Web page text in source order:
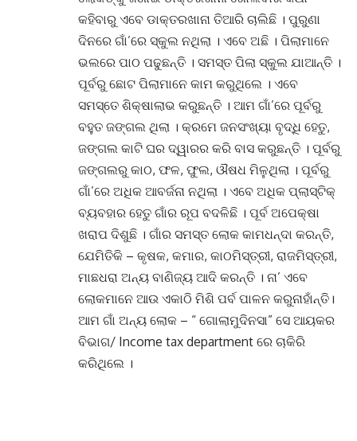
କହିବାରୁ ଏବେ ଡାକ୍ତରଖାନା ତିଆରି ଚାଲିଛି । ପୁରୁଣା
ଦିନରେ ଗାଁ’ରେ ସ୍କୁଲ ନଥିଲା । ଏବେ ଅଛି । ପିଲାମାନେ
ଭଲରେ ପାଠ ପଢୁଛନ୍ତି । ସମସ୍ତ ପିଲା ସ୍କୁଲ ଯାଆନ୍ତି ।
ପୂର୍ବରୁ ଛୋଟ ପିଲାମାନେ କାମ କରୁଥିଲେ । ଏବେ
ସମସ୍ତେ ଶିକ୍ଷାଲାଭ କରୁଛନ୍ତି । ଆମ ଗାଁ’ରେ ପୂର୍ବରୁ
ବହୁତ ଜଙ୍ଗଲ ଥିଲା । କ୍ରମେ ଜନସଂଖ୍ୟା ବୃଦ୍ଧି ହେତୁ,
ଜଙ୍ଗଲ କାଟି ଘର ଦ୍ୱାରର କରି ବାସ କରୁଛନ୍ତି । ପୂର୍ବରୁ
ଜଙ୍ଗଲରୁ କାଠ, ଫଳ, ଫୁଲ, ଔଷଧ ମିଳୁଥିଲା । ପୂର୍ବରୁ
ଗାଁ’ରେ ଅଧିକ ଆବର୍ଜନା ନଥିଲା । ଏବେ ଅଧିକ ପ୍ଲାସ୍ଟିକ୍
ବ୍ୟବହାର ହେତୁ ଗାଁର ରୂପ ବଦଳିଛି । ପୂର୍ବ ଅପେକ୍ଷା
ଖରାପ ଦିଶୁଛି । ଗାଁର ସମସ୍ତ ଲୋକ କାମଧନ୍ଦା କରନ୍ତି,
ଯେମିତିକି – କୃଷକ, କମାର, କାଠମିସ୍ତ୍ରୀ, ରାଜମିସ୍ତ୍ରୀ,
ମାଛଧରା ଅନ୍ୟ ବାଣିଜ୍ୟ ଆଦି କରନ୍ତି । ନା’ ଏବେ
ଲୋକମାନେ ଆଉ ଏକାଠି ମିଶି ପର୍ବ ପାଳନ କରୁନାହାଁନ୍ତି।
ଆମ ଗାଁ ଅନ୍ୟ ଲୋକ – “ ଗୋଲାମୁଦିନସା” ସେ ଆୟକର
ବିଭାଗ/ Income tax department ରେ ଚାକିରି
କରିଥିଲେ ।